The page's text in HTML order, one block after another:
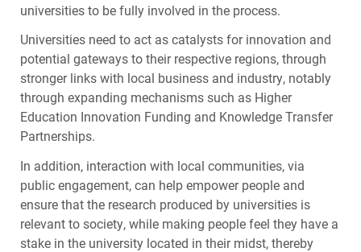
universities to be fully involved in the process.
Universities need to act as catalysts for innovation and
potential gateways to their respective regions, through
stronger links with local business and industry, notably
through expanding mechanisms such as Higher
Education Innovation Funding and Knowledge Transfer
Partnerships.
In addition, interaction with local communities, via
public engagement, can help empower people and
ensure that the research produced by universities is
relevant to society, while making people feel they have a
stake in the university located in their midst, thereby